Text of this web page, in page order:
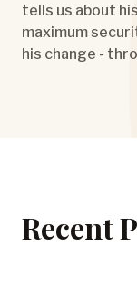
tells us about
maximum
his change -
Recent